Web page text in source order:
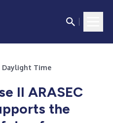
Daylight Time
II ARASEC
the